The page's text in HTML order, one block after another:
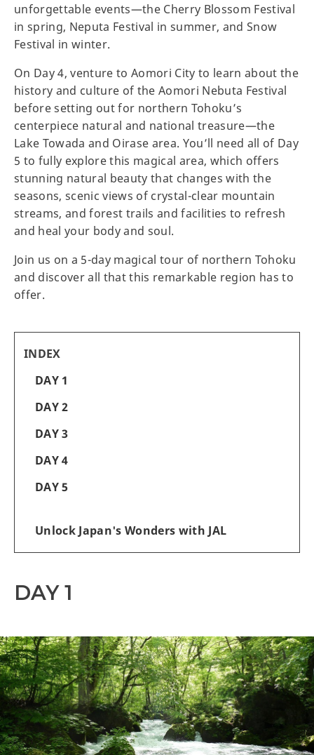
unforgettable events—the Cherry Blossom Festival
in spring, Neputa Festival in summer, and Snow
Festival in winter.
On Day 4, venture to Aomori City to learn about the
history and culture of the Aomori Nebuta Festival
before setting out for northern Tohoku’s
centerpiece natural and national treasure—the
Lake Towada and Oirase area. You’ll need all of Day
5 to fully explore this magical area, which offers
stunning natural beauty that changes with the
seasons, scenic views of crystal-clear mountain
streams, and forest trails and facilities to refresh
and heal your body and soul.
Join us on a 5-day magical tour of northern Tohoku
and discover all that this remarkable region has to
offer.
INDEX
DAY 1
DAY 2
DAY 3
DAY 4
DAY 5
Unlock Japan's Wonders with JAL
DAY 1